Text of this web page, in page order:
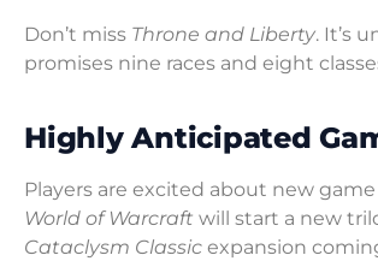
Don’t miss Throne and Liberty. It’s
promises nine races and eight
Highly Anticipated
Players are excited about new
World of Warcraft will start a new
Cataclysm Classic expansion